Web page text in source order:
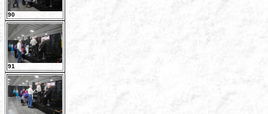
90
91